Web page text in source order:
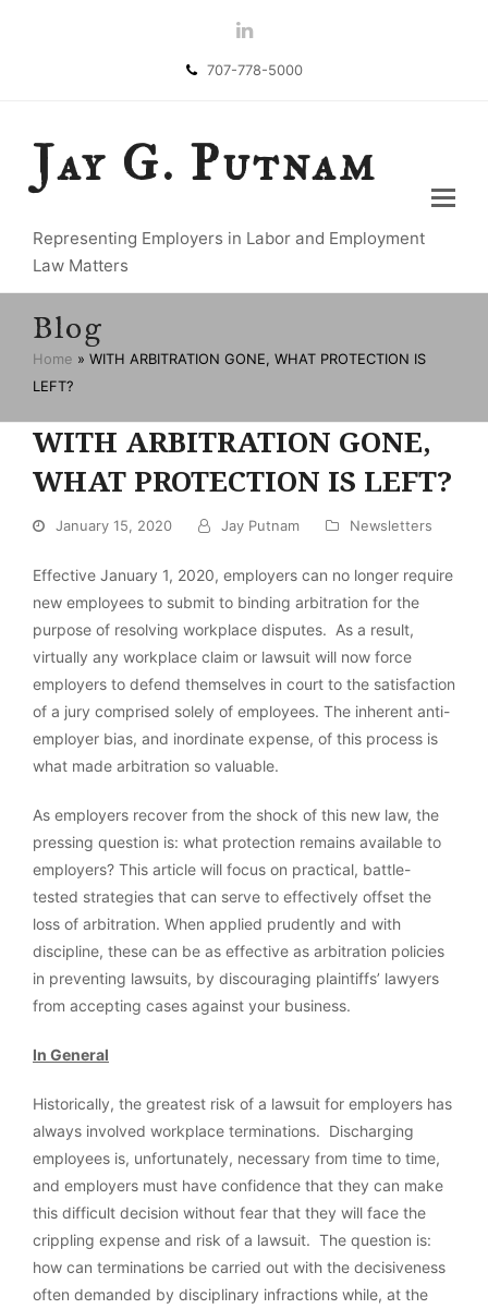
LinkedIn
707-778-5000
Jay G. Putnam
Representing Employers in Labor and Employment
Law Matters
Blog
Home » WITH ARBITRATION GONE, WHAT PROTECTION IS
LEFT?
WITH ARBITRATION GONE,
WHAT PROTECTION IS LEFT?
January 15, 2020 Jay Putnam Newsletters
Effective January 1, 2020, employers can no longer require
new employees to submit to binding arbitration for the
purpose of resolving workplace disputes. As a result,
virtually any workplace claim or lawsuit will now force
employers to defend themselves in court to the satisfaction
of a jury comprised solely of employees. The inherent anti-
employer bias, and inordinate expense, of this process is
what made arbitration so valuable.
As employers recover from the shock of this new law, the
pressing question is: what protection remains available to
employers? This article will focus on practical, battle-
tested strategies that can serve to effectively offset the
loss of arbitration. When applied prudently and with
discipline, these can be as effective as arbitration policies
in preventing lawsuits, by discouraging plaintiffs’ lawyers
from accepting cases against your business.
In General
Historically, the greatest risk of a lawsuit for employers has
always involved workplace terminations. Discharging
employees is, unfortunately, necessary from time to time,
and employers must have confidence that they can make
this difficult decision without fear that they will face the
crippling expense and risk of a lawsuit. The question is:
how can terminations be carried out with the decisiveness
often demanded by disciplinary infractions while, at the